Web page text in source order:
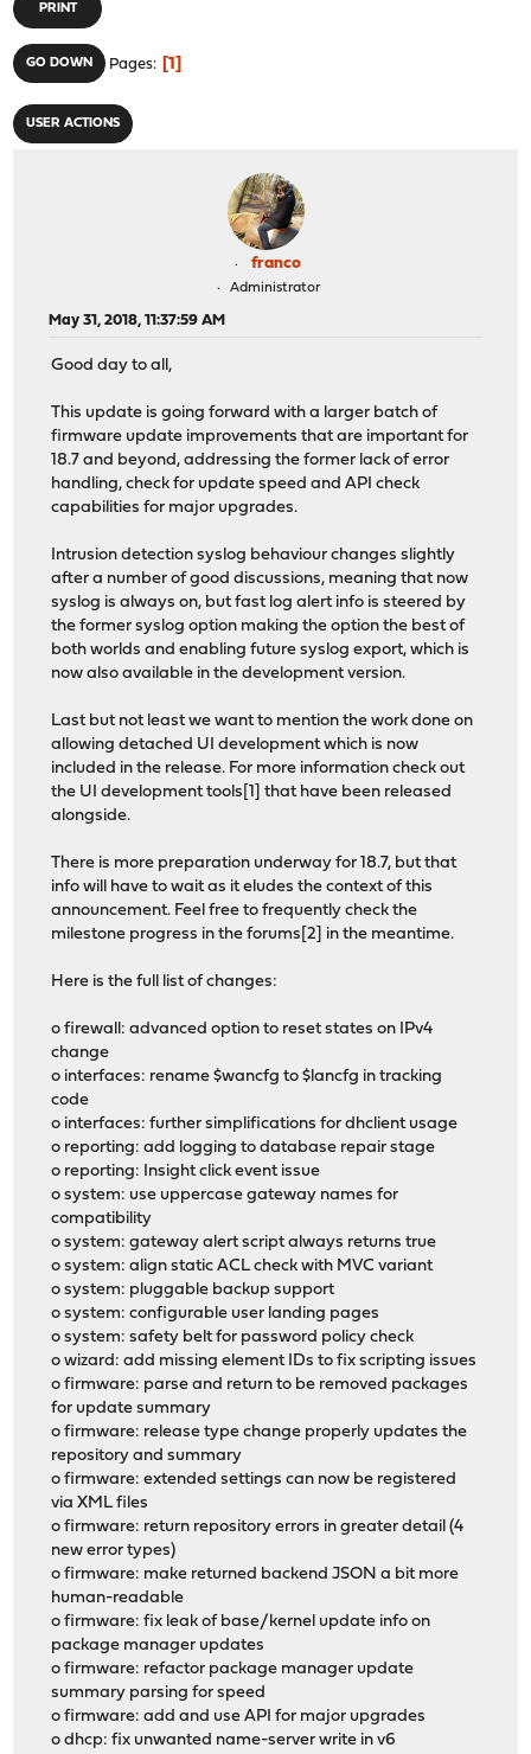
PRINT
GO DOWN Pages 1
USER ACTIONS
franco
Administrator
May 31, 2018, 11:37:59 AM
Good day to all,
This update is going forward with a larger batch of
firmware update improvements that are important for
18.7 and beyond, addressing the former lack of error
handling, check for update speed and API check
capabilities for major upgrades.
Intrusion detection syslog behaviour changes slightly
after a number of good discussions, meaning that now
syslog is always on, but fast log alert info is steered by
the former syslog option making the option the best of
both worlds and enabling future syslog export, which is
now also available in the development version.
Last but not least we want to mention the work done on
allowing detached UI development which is now
included in the release. For more information check out
the UI development tools[1] that have been released
alongside.
There is more preparation underway for 18.7, but that
info will have to wait as it eludes the context of this
announcement. Feel free to frequently check the
milestone progress in the forums[2] in the meantime.
Here is the full list of changes:
o firewall: advanced option to reset states on IPv4
change
o interfaces: rename $wancfg to $lancfg in tracking
code
o interfaces: further simplifications for dhclient usage
o reporting: add logging to database repair stage
o reporting: Insight click event issue
o system: use uppercase gateway names for
compatibility
o system: gateway alert script always returns true
o system: align static ACL check with MVC variant
o system: pluggable backup support
o system: configurable user landing pages
o system: safety belt for password policy check
o wizard: add missing element IDs to fix scripting issues
o firmware: parse and return to be removed packages
for update summary
o firmware: release type change properly updates the
repository and summary
o firmware: extended settings can now be registered
via XML files
o firmware: return repository errors in greater detail (4
new error types)
o firmware: make returned backend JSON a bit more
human-readable
o firmware: fix leak of base/kernel update info on
package manager updates
o firmware: refactor package manager update
summary parsing for speed
o firmware: add and use API for major upgrades
o dhcp: fix unwanted name-server write in v6